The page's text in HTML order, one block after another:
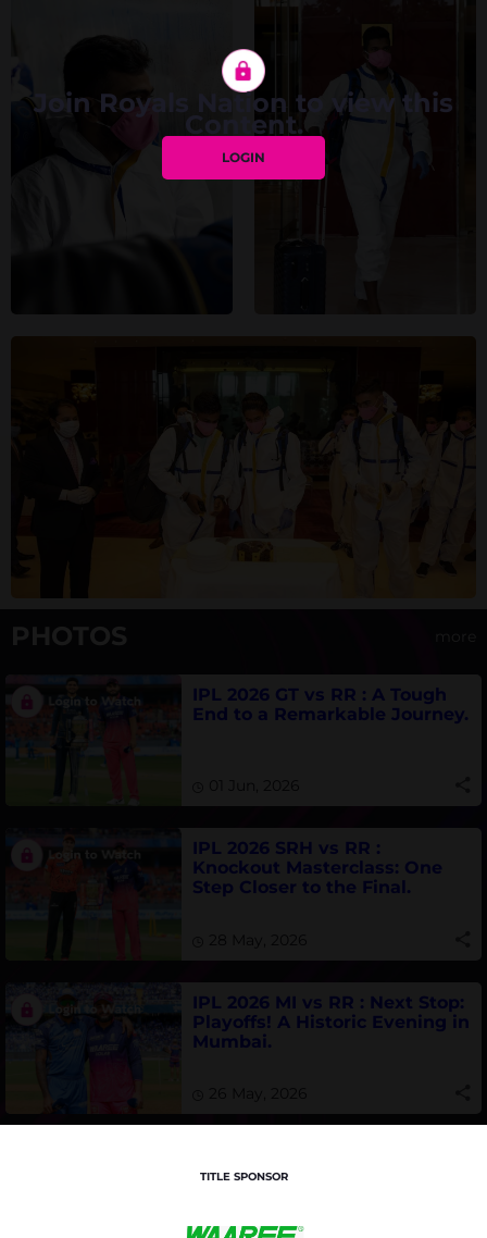
IPL 2026 GT vs RR : A Tough
End to a Remarkable Journey.
IPL 2026 SRH vs RR :
Knockout Masterclass: One
Step Closer to the Final.
IPL 2026 MI vs RR : Next Stop:
Playoffs! A Historic Evening in
Mumbai.
Join Royals Nation to view this
Content.
LOGIN
TITLE SPONSOR